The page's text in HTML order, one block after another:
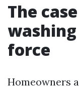
The
force
Homeowners